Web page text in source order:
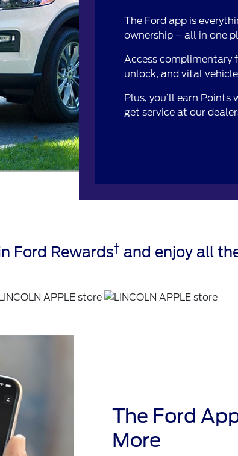
The Ford app is
ownership – all in one
Access complimentary
unlock, and vital
Plus, you’ll earn Points
get service at our
Ford Rewards† and enjoy all
The Ford
More